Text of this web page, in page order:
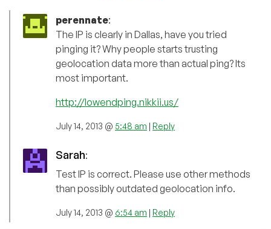
perennate:
The IP is clearly in Dallas, have you tried
pinging it? Why people starts trusting
geolocation data more than actual ping? Its
most important.
http://lowendping.nikkii.us/
July 14, 2013 @ 5:48 am | Reply
Sarah:
Test IP is correct. Please use other methods
than possibly outdated geolocation info.
July 14, 2013 @ 6:54 am | Reply